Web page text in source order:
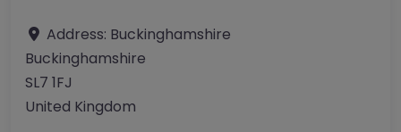
Address: Buckinghamshire
Buckinghamshire
SL7 1FJ
United Kingdom